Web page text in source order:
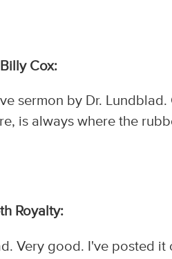
Cox:
sermon by Dr.
is always where the
Royalty:
Very good. I've posted